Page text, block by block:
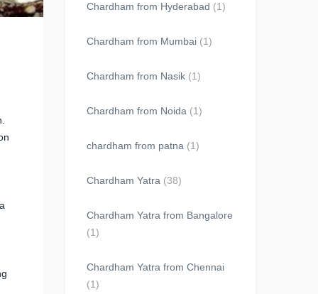
Chardham from Hyderabad (1)
Chardham from Mumbai (1)
Chardham from Nasik (1)
Chardham from Noida (1)
chardham from patna (1)
Chardham Yatra (38)
Chardham Yatra from Bangalore
(1)
Chardham Yatra from Chennai
(1)